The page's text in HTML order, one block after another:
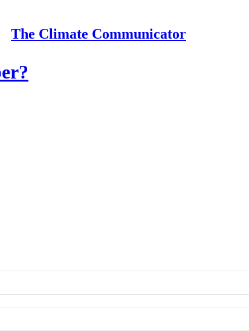
The Climate Communicator